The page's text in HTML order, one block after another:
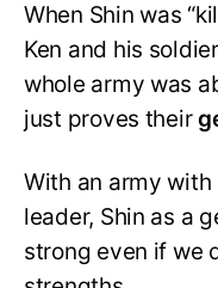
When Shin was
Ken and his
whole army was
just proves their
With an army
leader, Shin as a
strong even if we